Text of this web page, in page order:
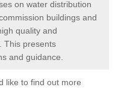
on water distribution
buildings and
quality and
This presents
and guidance.
like to find out more